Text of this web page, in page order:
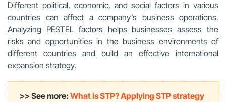
Different political, economic, and social factors in various
countries can affect a company’s business operations.
Analyzing PESTEL factors helps businesses assess the
risks and opportunities in the business environments of
different countries and build an effective international
expansion strategy.
>> See more: What is STP? Applying STP strategy